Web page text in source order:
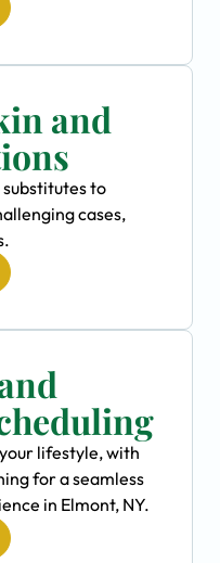
and
to
cases,
lifestyle, with
for a seamless
in Elmont, NY.